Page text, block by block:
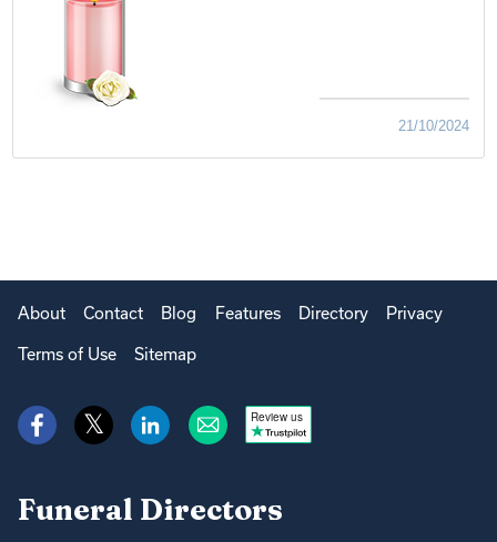
21/10/2024
About Contact Blog Features Directory Privacy
Terms of Use Sitemap
Review us
Funeral Directors